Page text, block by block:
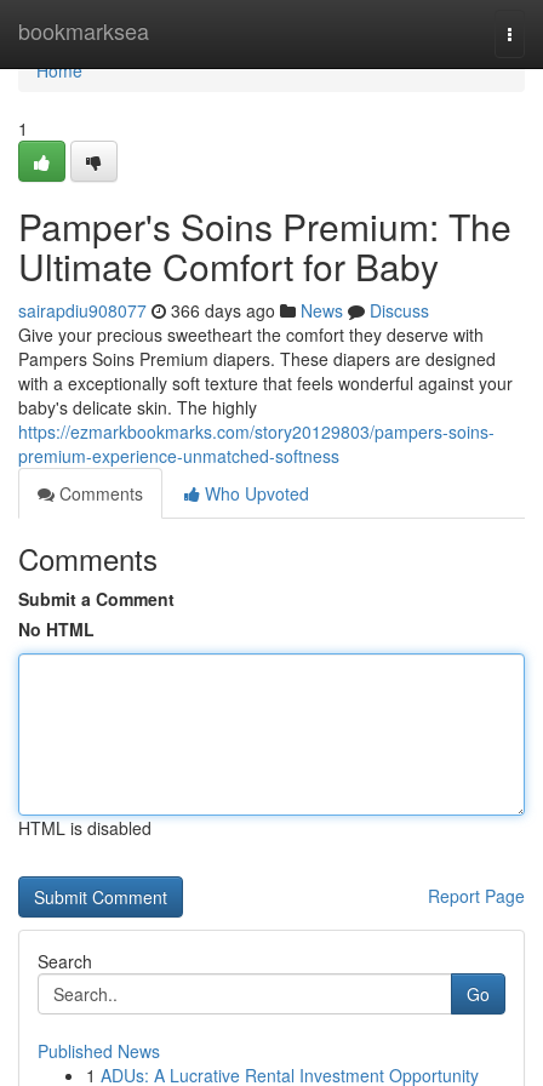
bookmarksea
Home
Home
1
Pamper's Soins Premium: The
Ultimate Comfort for Baby
sairapdiu908077 366 days ago News
Discuss
Give your precious sweetheart the comfort they deserve with
Pampers Soins Premium diapers. These diapers are designed
with a exceptionally soft texture that feels wonderful against your
baby's delicate skin. The highly
https://ezmarkbookmarks.com/story20129803/pampers-soins-
premium-experience-unmatched-softness
Comments
Who Upvoted
Comments
Submit a Comment
No HTML
HTML is disabled
Report Page
Search
Go
Published News
1 ADUs: A Lucrative Rental Investment Opportunity